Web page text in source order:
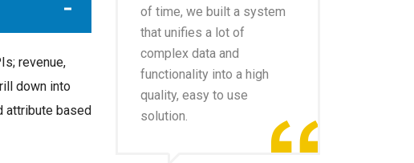
revenue,
down into
attribute based
of time, we built a system
that unifies a lot of
complex data and
functionality into a high
quality, easy to use
solution.